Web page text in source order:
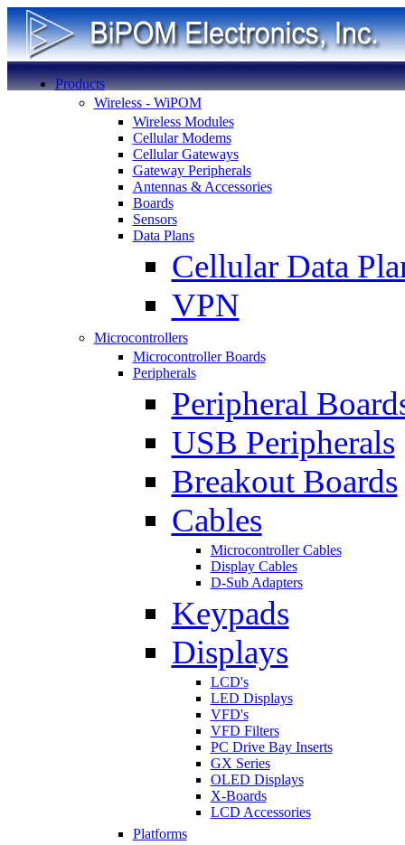
Products
Wireless - WiPOM
Wireless Modules
Cellular Modems
Cellular Gateways
Gateway Peripherals
Antennas & Accessories
Boards
Sensors
Data Plans
Cellular Data
VPN
Microcontrollers
Microcontroller Boards
Peripherals
Peripheral
USB Peripherals
Breakout Boards
Cables
Microcontroller Cables
Display Cables
D-Sub Adapters
Keypads
Displays
LCD's
LED Displays
VFD's
VFD Filters
PC Drive Bay Inserts
GX Series
OLED Displays
X-Boards
LCD Accessories
Platforms